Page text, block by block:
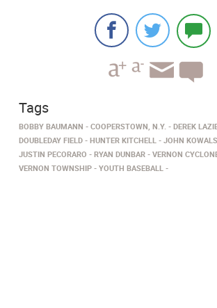
Tags
BOBBY BAUMANN COOPERSTOWN, N.Y.
DEREK
DOUBLEDAY FIELD
HUNTER KITCHELL JOHN
JUSTIN PECORARO
RYAN DUNBAR
VERNON
VERNON TOWNSHIP
YOUTH BASEBALL